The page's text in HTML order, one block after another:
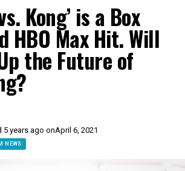
Kong’ is a Box
HBO Max Hit. Will
the Future of
5 years ago onApril 6, 2021
NEWS